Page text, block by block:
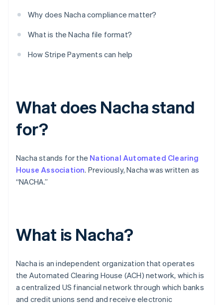
Why does Nacha compliance matter?
What is the Nacha file format?
How Stripe Payments can help
What does Nacha stand
for?
Nacha stands for the National Automated Clearing
House Association. Previously, Nacha was written as
“NACHA.”
What is Nacha?
Nacha is an independent organization that operates
the Automated Clearing House (ACH) network, which is
a centralized US financial network through which banks
and credit unions send and receive electronic